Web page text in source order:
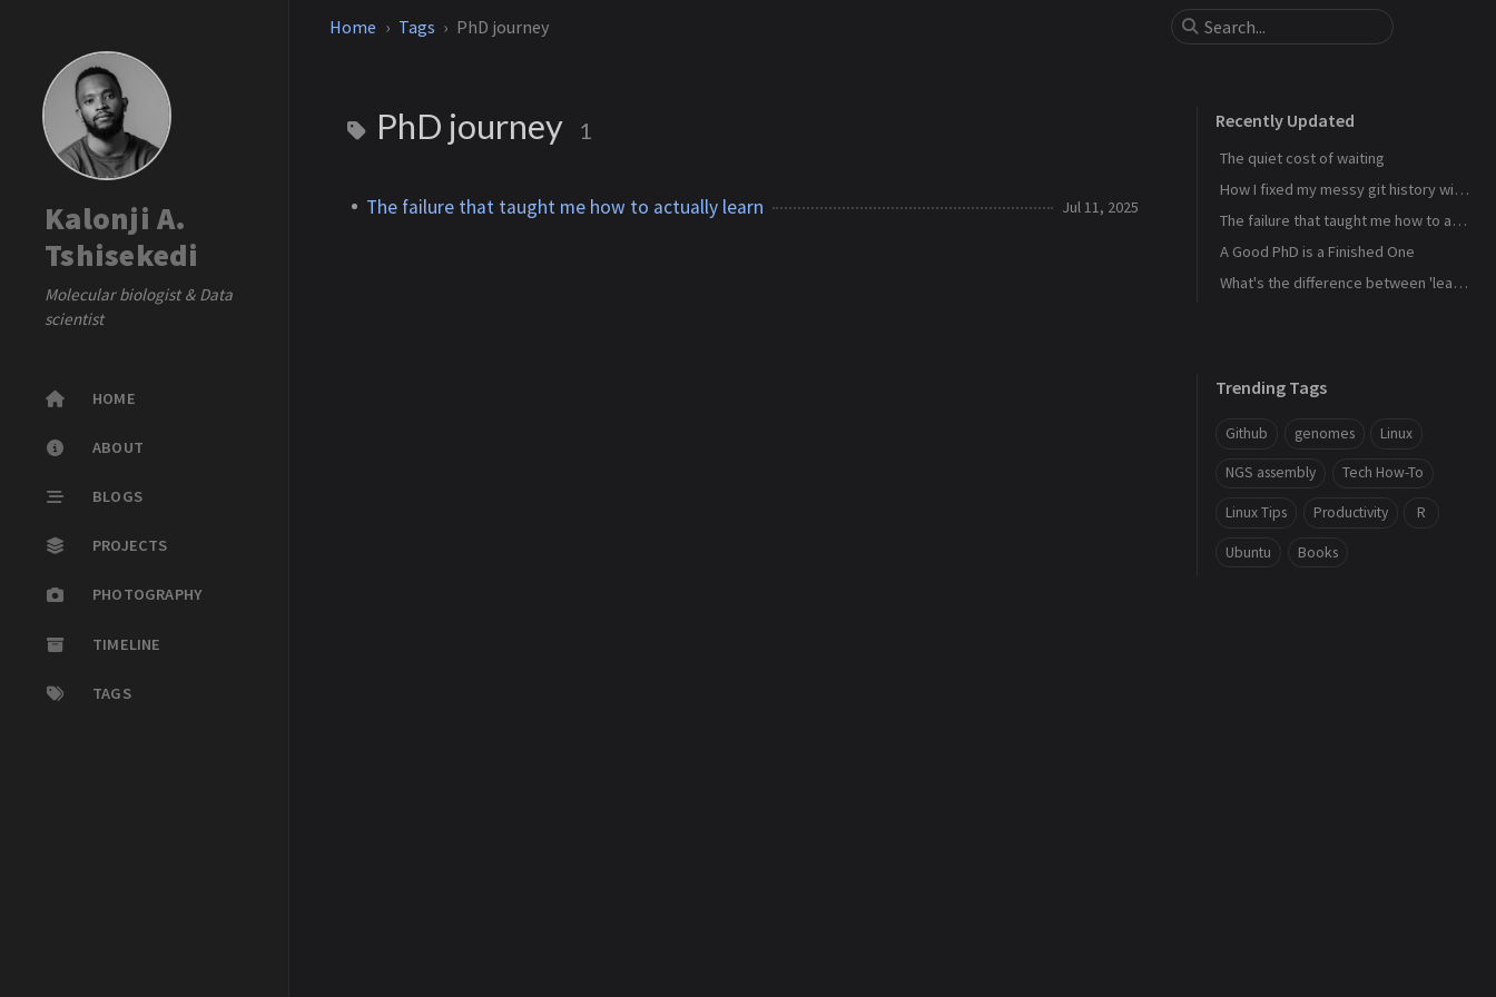
Kalonji A.
Tshisekedi
Molecular biologist & Data
scientist
HOME
ABOUT
BLOGS
PROJECTS
PHOTOGRAPHY
TIMELINE
TAGS
Home Tags PhD journey
PhD journey 1
The failure that taught me how to actually learn Jul 11, 2025
Recently Updated
The quiet cost of waiting
How I fixed my messy git history with interactive rebase
The failure that taught me how to actually learn
A Good PhD is a Finished One
What's the difference between 'learn' and 'study'?
Trending Tags
Github genomes Linux
NGS assembly Tech How-To
Linux Tips Productivity R
Ubuntu Books